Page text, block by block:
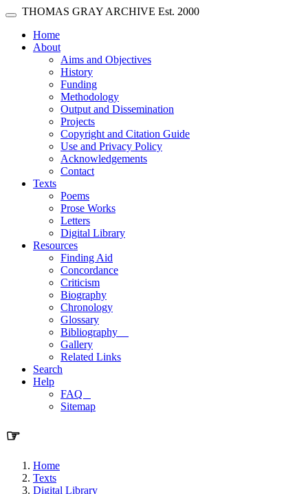
Skip main navigation
Toggle navigation
THOMAS GRAY ARCHIVE Est. 2000
Home(current)
About
Aims and Objectives
History
Funding
Methodology
Output and Dissemination
Projects
Copyright and Citation Guide
Use and Privacy Policy
Acknowledgements
Contact
Texts
Poems
Prose Works
Letters
Digital Library
Resources
Finding Aid
Concordance
Criticism
Biography
Chronology
Glossary
Bibliography
Gallery
Related Links
Search
Help
FAQ
Sitemap
☞
Home
Texts
Digital Library